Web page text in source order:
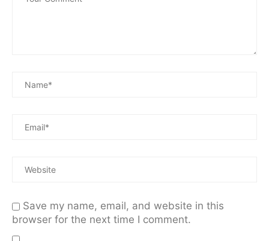
Save my name, email, and website in this
browser for the next time I comment.